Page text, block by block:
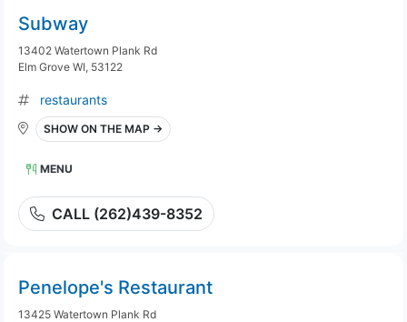
Subway
13402 Watertown Plank Rd
Elm Grove WI, 53122
restaurants
SHOW ON THE MAP →
MENU
CALL (262)439-8352
Penelope's Restaurant
13425 Watertown Plank Rd